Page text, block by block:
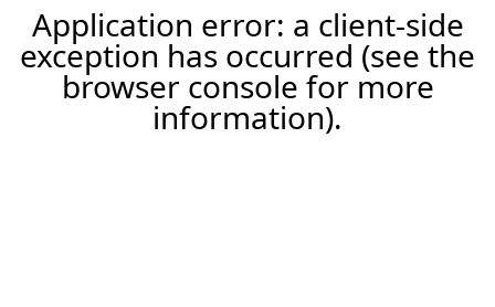
Application error: a client-side
exception has occurred (see the
browser console for more
information).